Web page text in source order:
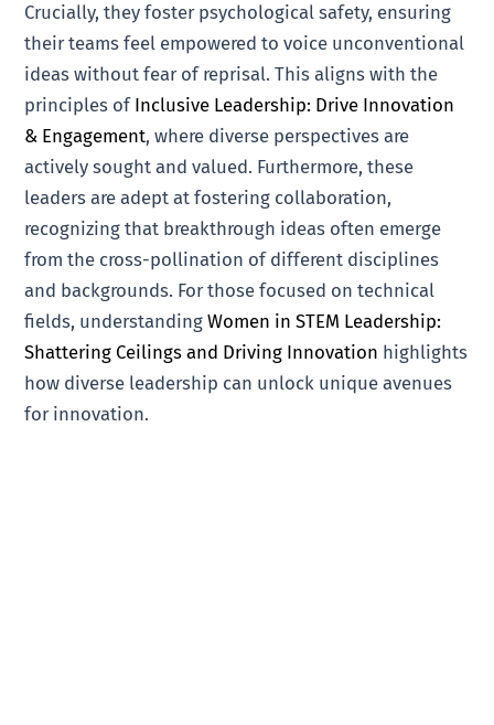
Crucially, they foster psychological safety, ensuring
their teams feel empowered to voice unconventional
ideas without fear of reprisal. This aligns with the
principles of Inclusive Leadership: Drive Innovation
& Engagement, where diverse perspectives are
actively sought and valued. Furthermore, these
leaders are adept at fostering collaboration,
recognizing that breakthrough ideas often emerge
from the cross-pollination of different disciplines
and backgrounds. For those focused on technical
fields, understandingWomen in STEM Leadership:
Shattering Ceilings and Driving Innovation highlights
how diverse leadership can unlock unique avenues
for innovation.